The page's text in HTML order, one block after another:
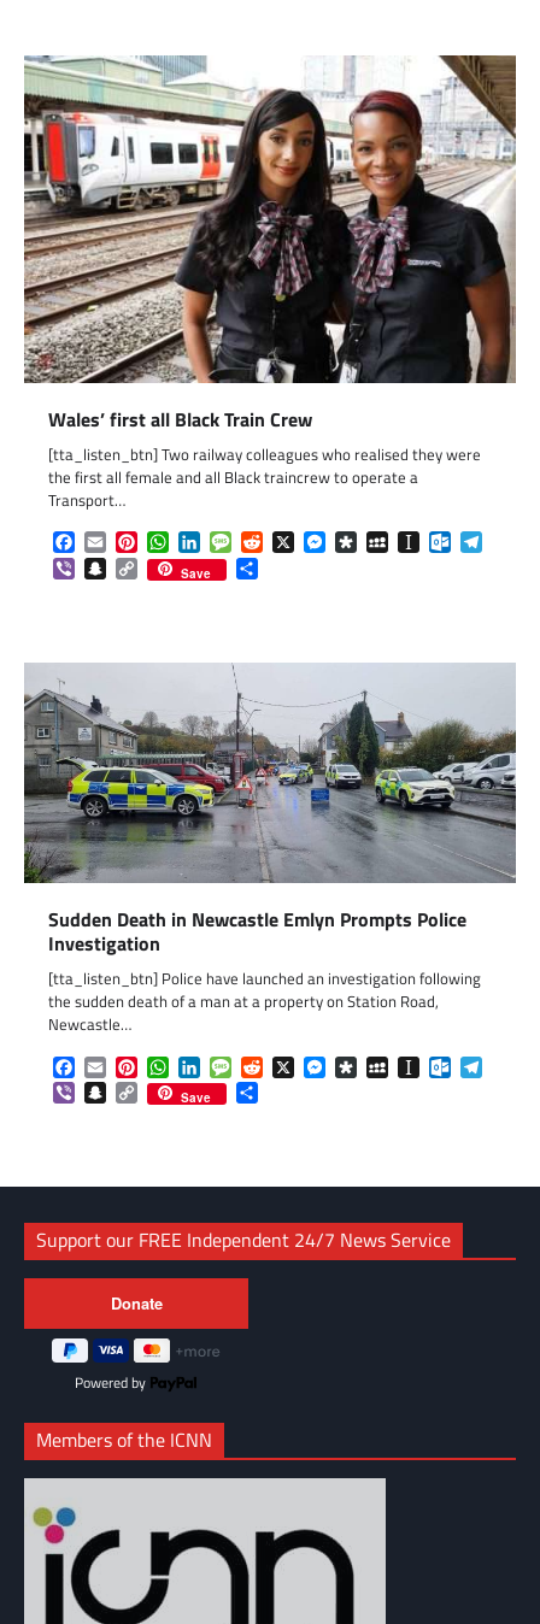
Wales’ first all Black Train Crew
[tta_listen_btn] Two railway colleagues who realised they were
the first all female and all Black traincrew to operate a
Transport…
Facebook
EmailPinterestWhatsApp
LinkedInMessageReddit
X Messenger
DiasporaMySpaceInstapaper
ViberSnapchat
Copy
Link
Save
Sudden Death in Newcastle Emlyn Prompts Police
Investigation
[tta_listen_btn] Police have launched an investigation following
the sudden death of a man at a property on Station Road,
Newcastle…
Facebook
EmailPinterestWhatsApp
LinkedInMessageReddit
X Messenger
DiasporaMySpaceInstapaper
ViberSnapchat
Copy
Link
Save
Support our FREE Independent 24/7 News Service
Powered by
Members of the ICNN